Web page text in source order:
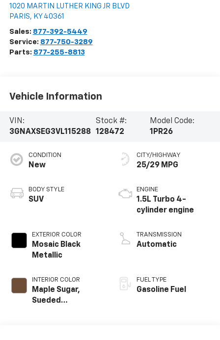
1020 MARTIN LUTHER KING JR BLVD
PARIS, KY 40361
Sales: 877-392-5449
Service: 877-750-3289
Parts: 877-255-8813
Vehicle Information
VIN:
3GNAXSEG3VL115288
Stock #:
128472
Model Code:
1PR26
CONDITION
New
BODY STYLE
SUV
EXTERIOR COLOR
Mosaic Black
Metallic
INTERIOR COLOR
Maple Sugar,
Sueded
CITY/HIGHWAY
25/29 MPG
ENGINE
1.5L Turbo 4-
cylinder engine
TRANSMISSION
Automatic
FUEL TYPE
Gasoline Fuel